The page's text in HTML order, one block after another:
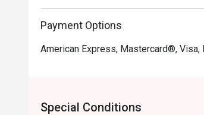
Payment Options
American Express, Mastercard®, Visa,
Special Conditions